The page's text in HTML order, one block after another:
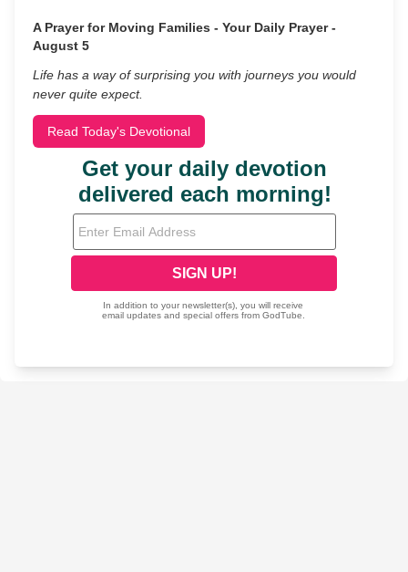
A Prayer for Moving Families - Your Daily Prayer -
August 5
Life has a way of surprising you with journeys you would
never quite expect.
Read Today's Devotional